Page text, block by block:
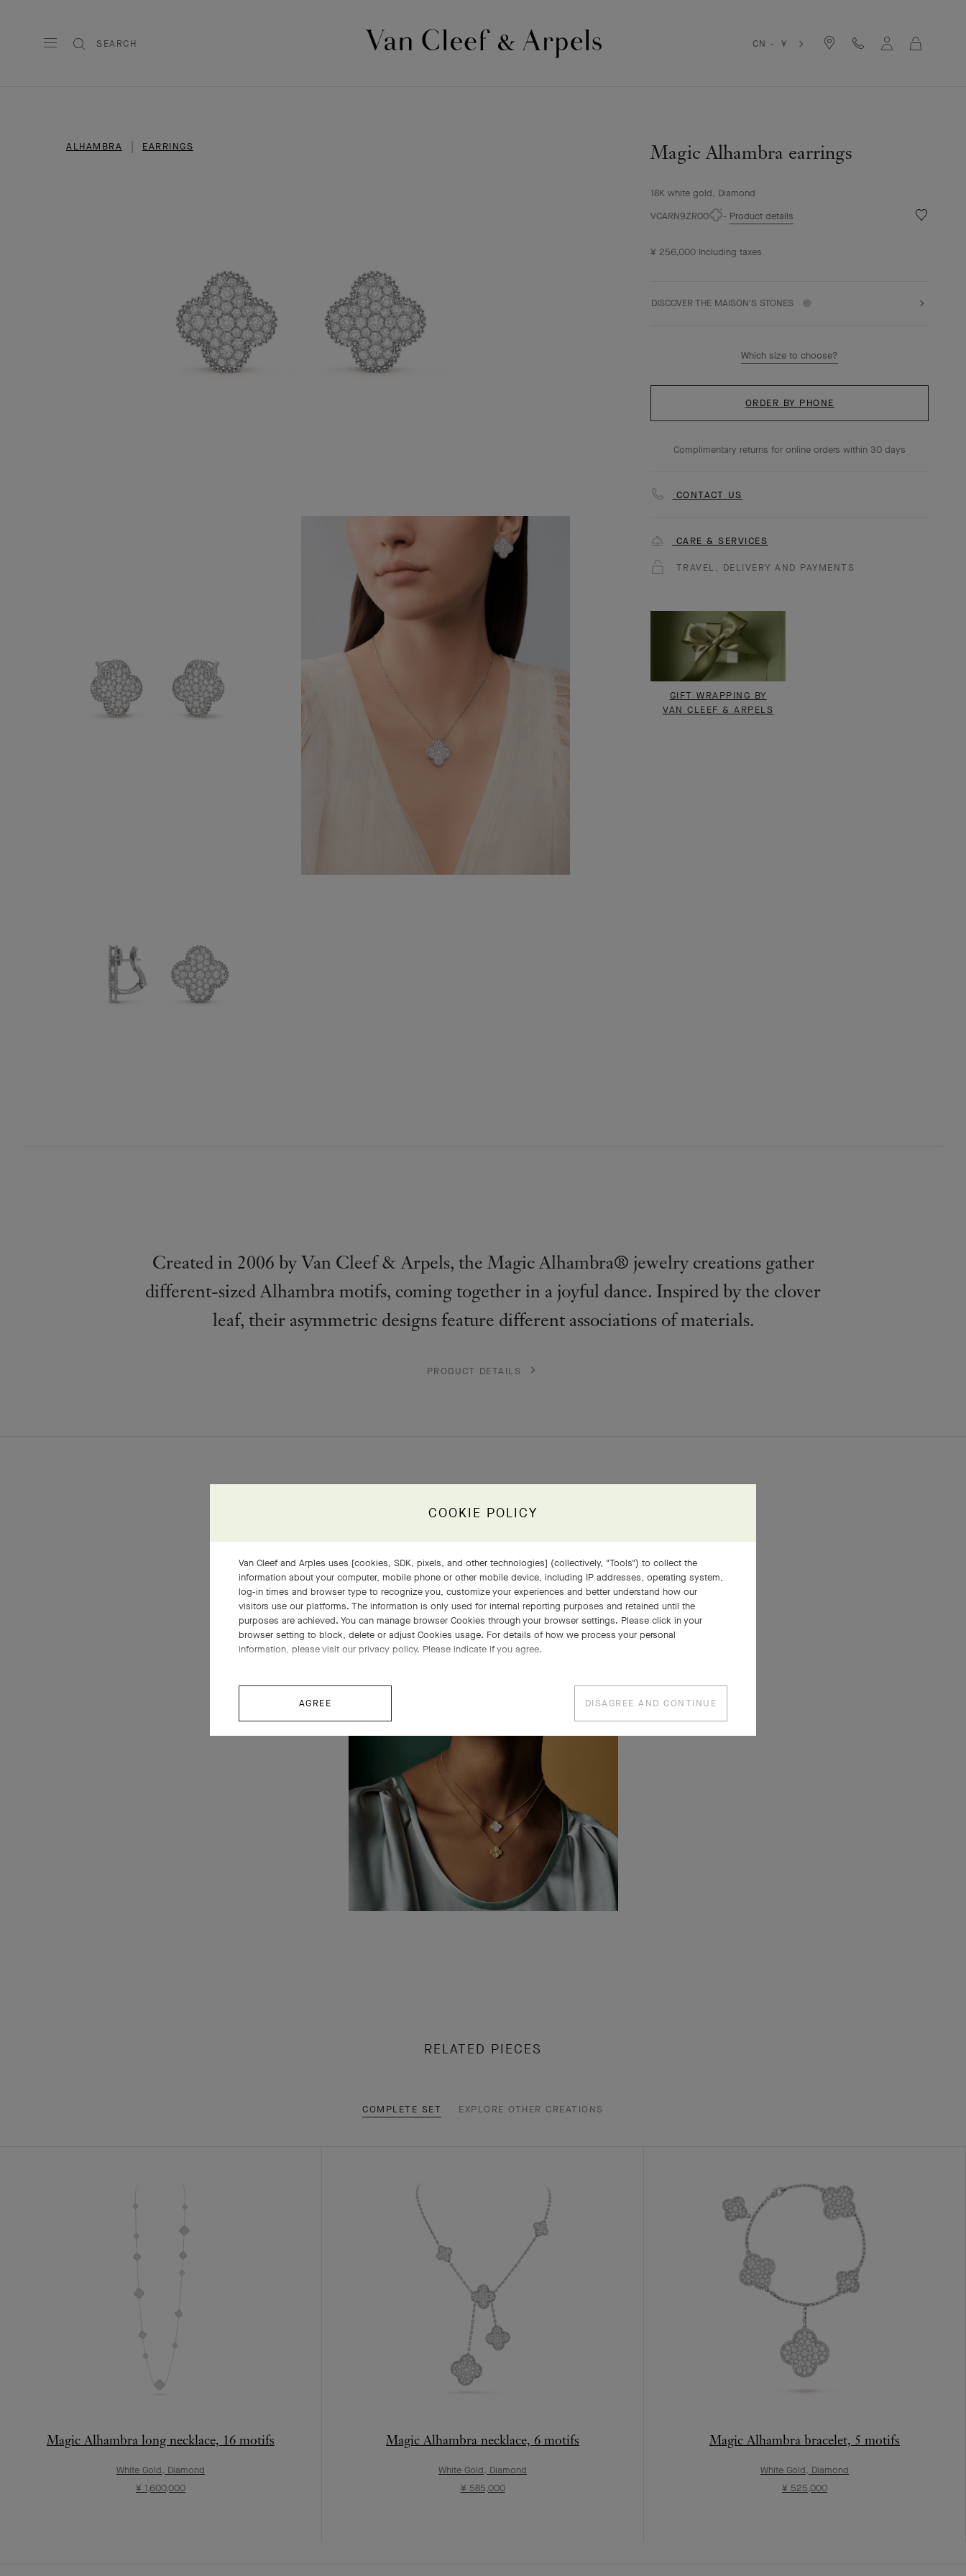
SEARCH CN - ￥
ALHAMBRA EARRINGS Magic Alhambra earrings
18K white gold, Diamond
VCARN9ZR00
Product details
¥ 256,000 Including taxes
Wishlist
DISCOVER THE MAISON'S STONES
Which size to choose?
ORDER BY PHONE
Complimentary returns for online orders within 30 days
CONTACT US
CARE & SERVICES
TRAVEL, DELIVERY AND PAYMENTS
GIFT WRAPPING BY
VAN CLEEF & ARPELS
Created in 2006 by Van Cleef & Arpels, the Magic Alhambra® jewelry creations gather
different-sized Alhambra motifs, coming together in a joyful dance. Inspired by the clover
leaf, their asymmetric designs feature different associations of materials.
PRODUCT DETAILS
RELATED PIECES
COMPLETE SET EXPLORE OTHER CREATIONS
Magic Alhambra long necklace, 16 motifs
White Gold, Diamond
¥ 1,600,000
Magic Alhambra necklace, 6 motifs
White Gold, Diamond
¥ 585,000
Magic Alhambra bracelet, 5 motifs
White Gold, Diamond
¥ 525,000
COOKIE POLICY
Van Cleef and Arples uses [cookies, SDK, pixels, and other technologies] (collectively, "Tools") to collect the
information about your computer, mobile phone or other mobile device, including IP addresses, operating system,
log-in times and browser type to recognize you, customize your experiences and better understand how our
visitors use our platforms. The information is only used for internal reporting purposes and retained until the
purposes are achieved. You can manage browser Cookies through your browser settings. Please click in your
browser setting to block, delete or adjust Cookies usage. For details of how we process your personal
information, please visit our privacy policy. Please indicate if you agree.
AGREE DISAGREE AND CONTINUE